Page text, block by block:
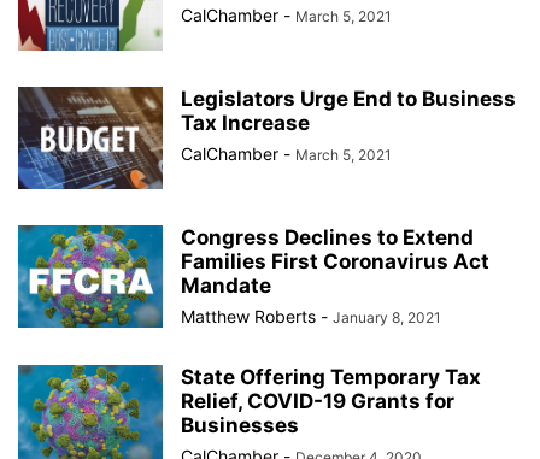
CalChamber - March 5, 2021
Legislators Urge End to Business
Tax Increase
CalChamber - March 5, 2021
Congress Declines to Extend
Families First Coronavirus Act
Mandate
Matthew Roberts - January 8, 2021
State Offering Temporary Tax
Relief, COVID-19 Grants for
Businesses